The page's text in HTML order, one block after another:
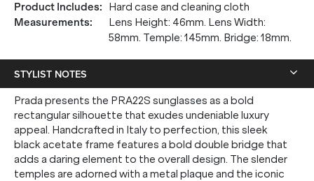
Product Includes:
Hard case and cleaning cloth
Measurements:
Lens Height: 46mm. Lens Width:
58mm. Temple: 145mm. Bridge: 18mm.
STYLIST NOTES
Prada presents the PRA22S sunglasses as a bold
rectangular silhouette that exudes undeniable luxury
appeal. Handcrafted in Italy to perfection, this sleek
black acetate frame features a bold double bridge that
adds a daring element to the overall design. The slender
temples are adorned with a metal plaque and the iconic